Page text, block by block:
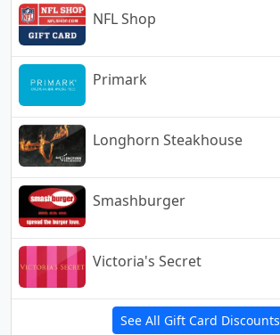
NFL Shop
Primark
Longhorn Steakhouse
Smashburger
Victoria's Secret
See All Gift Card Discounts